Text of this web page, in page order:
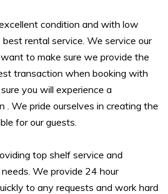
condition and with low
rental service. We service our
to make sure we provide the
transaction when booking with
you will experience a
. We pride ourselves in creating the
for our guests.
top shelf service and
We provide 24 hour
to any requests and work hard